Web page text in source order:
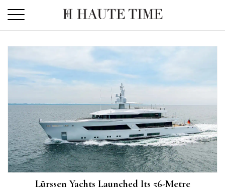
the
Lürssen Yachts Launched Its 56-Metre